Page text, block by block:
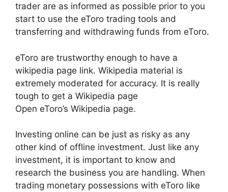
trader are as informed as possible prior to you
start to use the eToro trading tools and
transferring and withdrawing funds from eToro.
eToro are trustworthy enough to have a
wikipedia page link. Wikipedia material is
extremely moderated for accuracy. It is really
tough to get a Wikipedia page
Open eToro’s Wikipedia page.
Investing online can be just as risky as any
other kind of offline investment. Just like any
investment, it is important to know and
research the business you are handling. When
trading monetary possessions with eToro like